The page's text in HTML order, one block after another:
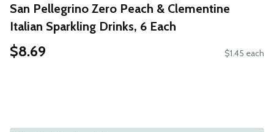
San Pellegrino Zero Peach & Clementine
Italian Sparkling Drinks, 6 Each
$8.69 $1.45 each